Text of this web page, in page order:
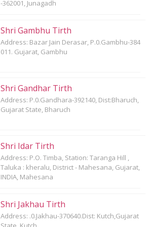
-362001, Junagadh
Shri Gambhu Tirth
Address: Bazar Jain Derasar, P.0.Gambhu-384
011. Gujarat, Gambhu
Shri Gandhar Tirth
Address: P.0.Gandhara-392140, Dist:Bharuch,
Gujarat State, Bharuch
Shri Idar Tirth
Address: P.O. Timba, Station: Taranga Hill ,
Taluka : kheralu, District - Mahesana, Gujarat,
INDIA, Mahesana
Shri Jakhau Tirth
Address: .0.Jakhau-370640.Dist: Kutch,Gujarat